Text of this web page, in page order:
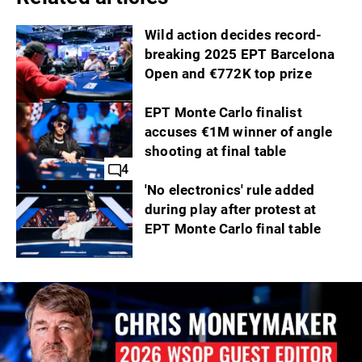
Wild action decides record-
breaking 2025 EPT Barcelona
Open and €772K top prize
4
EPT Monte Carlo finalist
accuses €1M winner of angle
shooting at final table
'No electronics' rule added
during play after protest at
EPT Monte Carlo final table